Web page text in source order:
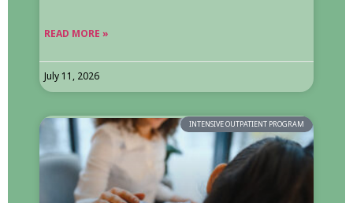
READ MORE »
July 11, 2026
INTENSIVE OUTPATIENT PROGRAM